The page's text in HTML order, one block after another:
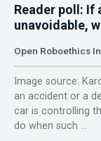
Reader poll: If
unavoidable,
Open Roboethics
Image source:
an accident or a
car is controlling
do when such ...